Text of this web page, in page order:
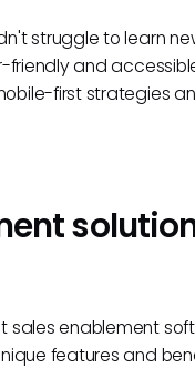
struggle to learn
friendly and
first strategies
sales enablement
features and